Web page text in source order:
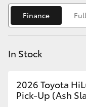
Fortuner
Yaris Cross
Kluger
Finance
In Stock
2026 Toyota
Pick-Up (Ash